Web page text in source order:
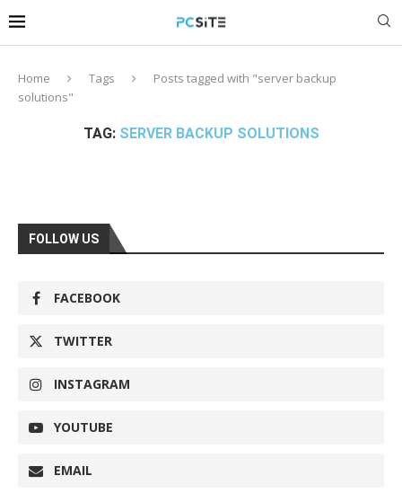
Home Tags
Posts tagged with "server backup
solutions"
TAG: SERVER BACKUP SOLUTIONS
FOLLOW US
FACEBOOK
TWITTER
INSTAGRAM
YOUTUBE
EMAIL